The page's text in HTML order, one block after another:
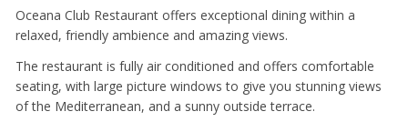
Oceana Club Restaurant offers exceptional dining within a
relaxed, friendly ambience and amazing views.
The restaurant is fully air conditioned and offers comfortable
seating, with large picture windows to give you stunning views
of the Mediterranean, and a sunny outside terrace.